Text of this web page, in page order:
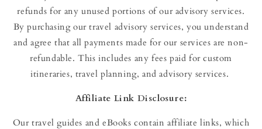
refunds for any unused portions of our advisory services.
By purchasing our travel advisory services, you understand
and agree that all payments made for our services are non-
refundable. This includes any fees paid for custom
itineraries, travel planning, and advisory services.
Affiliate Link Disclosure:
Our travel guides and eBooks contain affiliate links, which